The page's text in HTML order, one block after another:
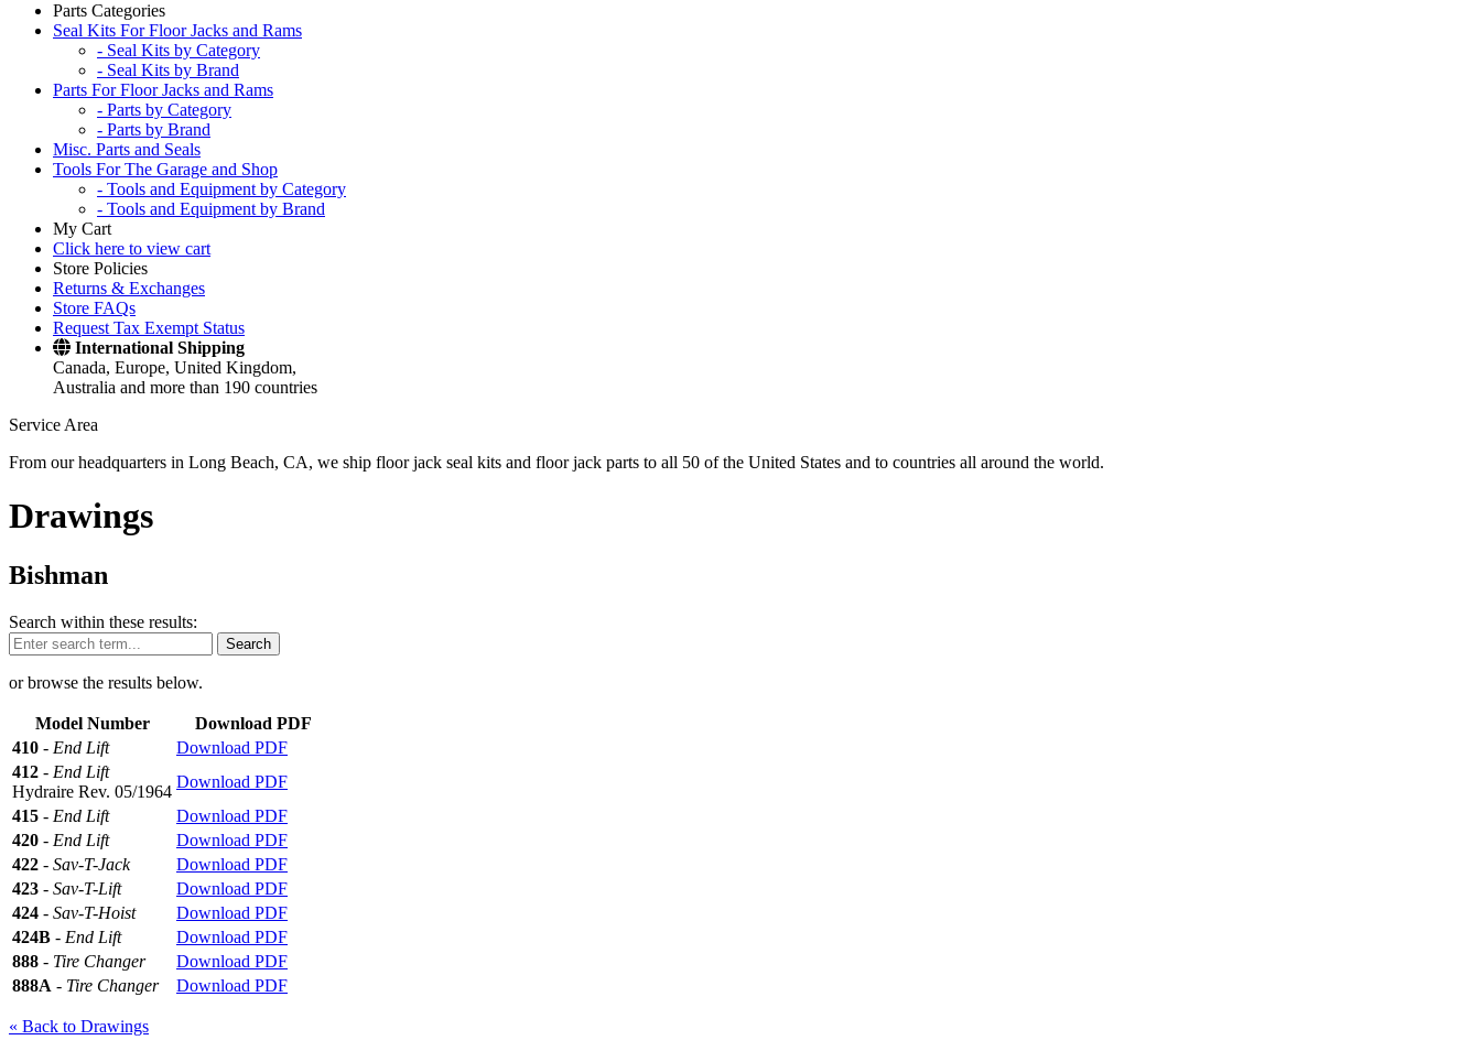
Parts Categories
Seal Kits For Floor Jacks and Rams
- Seal Kits by Category
- Seal Kits by Brand
Parts For Floor Jacks and Rams
- Parts by Category
- Parts by Brand
Misc. Parts and Seals
Tools For The Garage and Shop
- Tools and Equipment by Category
- Tools and Equipment by Brand
My Cart
Click here to view cart
Store Policies
Returns & Exchanges
Store FAQs
Request Tax Exempt Status
International Shipping
Canada, Europe, United Kingdom,
Australia and more than 190 countries
Service Area
From our headquarters in Long Beach, CA, we ship floor jack seal kits and floor jack parts to all 50 of the United States and to countries all around the world.
Drawings
Bishman
Search within these results:
Search
or browse the results below.
Model Number
Download PDF
410 - End Lift
Download PDF
412 - End Lift
Hydraire Rev. 05/1964
Download PDF
415 - End Lift
Download PDF
420 - End Lift
Download PDF
422 - Sav-T-Jack
Download PDF
423 - Sav-T-Lift
Download PDF
424 - Sav-T-Hoist
Download PDF
424B - End Lift
Download PDF
888 - Tire Changer
Download PDF
888A - Tire Changer Download PDF
« Back to Drawings